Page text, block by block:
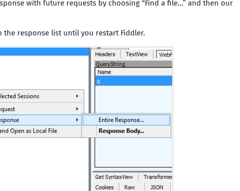
with future requests by choosing “Find a file…” and then our
response list until you restart Fiddler.